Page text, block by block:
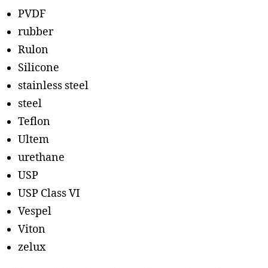
PVDF
rubber
Rulon
Silicone
stainless steel
steel
Teflon
Ultem
urethane
USP
USP Class VI
Vespel
Viton
zelux